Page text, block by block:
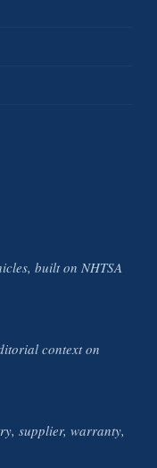
built on NHTSA
context on
supplier, warranty,